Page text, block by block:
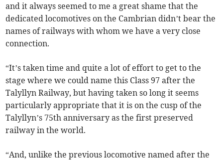
and it always seemed to me a great shame that the
dedicated locomotives on the Cambrian didn’t bear the
names of railways with whom we have a very close
connection.
“It’s taken time and quite a lot of effort to get to the
stage where we could name this Class 97 after the
Talyllyn Railway, but having taken so long it seems
particularly appropriate that it is on the cusp of the
Talyllyn’s 75th anniversary as the first preserved
railway in the world.
“And, unlike the previous locomotive named after the